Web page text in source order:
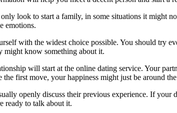
look to start a family, in some situations it might
emotions.
with the widest choice possible. You should try
might know something about it.
will start at the online dating service. Your
first move, your happiness might just be around
openly discuss their previous experience. If
ready to talk about it.